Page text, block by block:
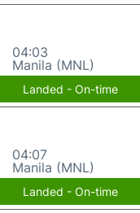
04:03
Manila (MNL)
Landed - On-time
04:07
Manila (MNL)
Landed - On-time